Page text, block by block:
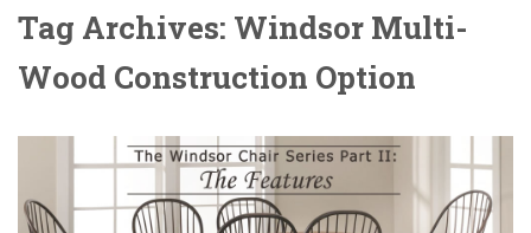
Tag Archives: Windsor Multi-
Wood Construction Option